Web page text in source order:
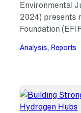
Environmental
2024) presents
Foundation
Analysis Reports